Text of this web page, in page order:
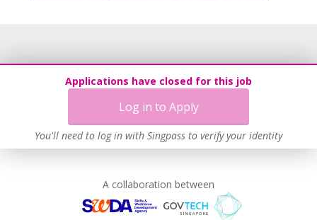
Applications have closed for this job
Log in to Apply
You'll need to log in with Singpass to verify your identity
A collaboration between